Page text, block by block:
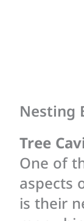
Nesting
Tree
One of
aspects
is their